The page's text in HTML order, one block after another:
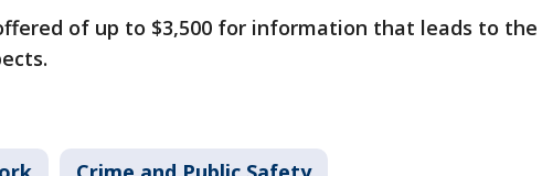
of up to $3,500 for information that leads to the